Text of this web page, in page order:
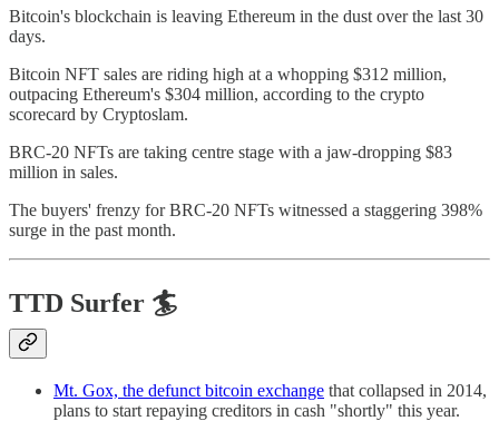
Bitcoin's blockchain is leaving Ethereum in the dust over the last 30
days.
Bitcoin NFT sales are riding high at a whopping $312 million,
outpacing Ethereum's $304 million, according to the crypto
scorecard by Cryptoslam.
BRC-20 NFTs are taking centre stage with a jaw-dropping $83
million in sales.
The buyers' frenzy for BRC-20 NFTs witnessed a staggering 398%
surge in the past month.
TTD Surfer 🏄
Mt. Gox, the defunct bitcoin exchange that collapsed in 2014,
plans to start repaying creditors in cash "shortly" this year.